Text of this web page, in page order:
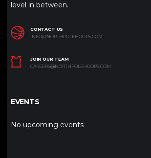
level in between.
CONTACT US
INFO@NORTHPOLEHOOPS.COM
JOIN OUR TEAM
CAREERS@NORTHPOLEHOOPS.COM
EVENTS
No upcoming events